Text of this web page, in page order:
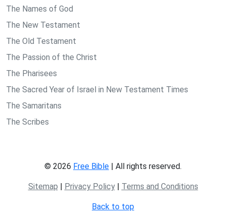
The Names of God
The New Testament
The Old Testament
The Passion of the Christ
The Pharisees
The Sacred Year of Israel in New Testament Times
The Samaritans
The Scribes
© 2026 Free Bible | All rights reserved.
Sitemap | Privacy Policy| Terms and Conditions
Back to top